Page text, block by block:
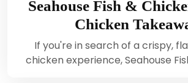
Seahouse Fish &
Chicken
If you're in search of a crispy,
chicken experience, Seahouse